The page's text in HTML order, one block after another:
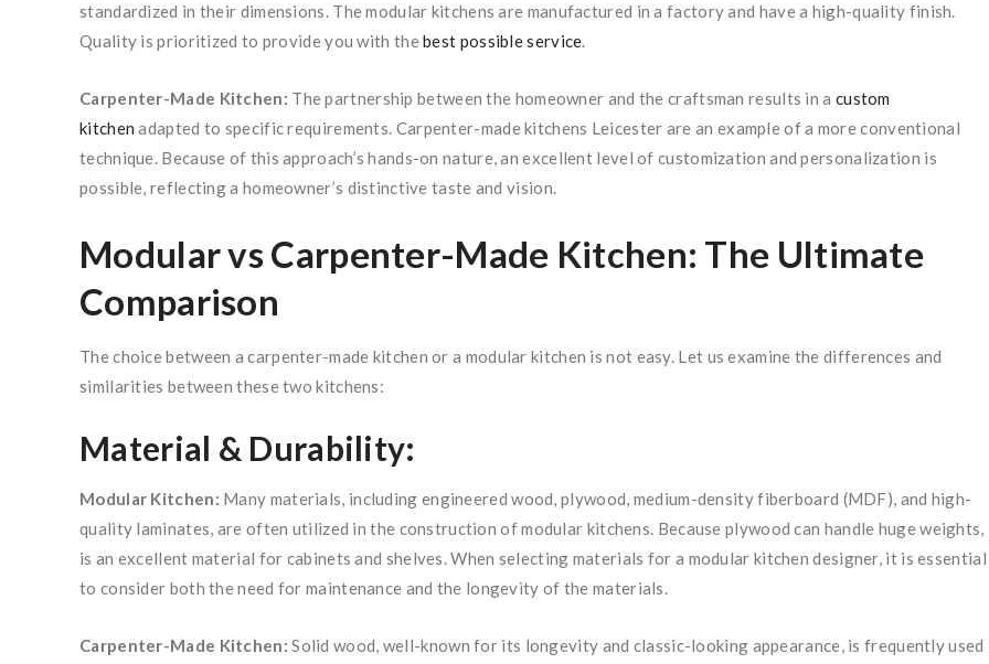
standardized in their dimensions. The modular kitchens are manufactured in a factory and have a high-quality finish.
Quality is prioritized to provide you with thebest possible service.
Carpenter-Made Kitchen: The partnership between the homeowner and the craftsman results in a custom
kitchen adapted to specific requirements. Carpenter-made kitchens Leicester are an example of a more conventional
technique. Because of this approach’s hands-on nature, an excellent level of customization and personalization is
possible, reflecting a homeowner’s distinctive taste and vision.
Modular vs Carpenter-Made Kitchen: The Ultimate
Comparison
The choice between a carpenter-made kitchen or a modular kitchen is not easy. Let us examine the differences and
similarities between these two kitchens:
Material & Durability:
Modular Kitchen: Many materials, including engineered wood, plywood, medium-density fiberboard (MDF), and high-
quality laminates, are often utilized in the construction of modular kitchens. Because plywood can handle huge weights,
is an excellent material for cabinets and shelves. When selecting materials for a modular kitchen designer, it is essential
to consider both the need for maintenance and the longevity of the materials.
Carpenter-Made Kitchen: Solid wood, well-known for its longevity and classic-looking appearance, is frequently used